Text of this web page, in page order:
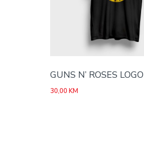
GUNS N’ ROSES LOGO
30,00 KM